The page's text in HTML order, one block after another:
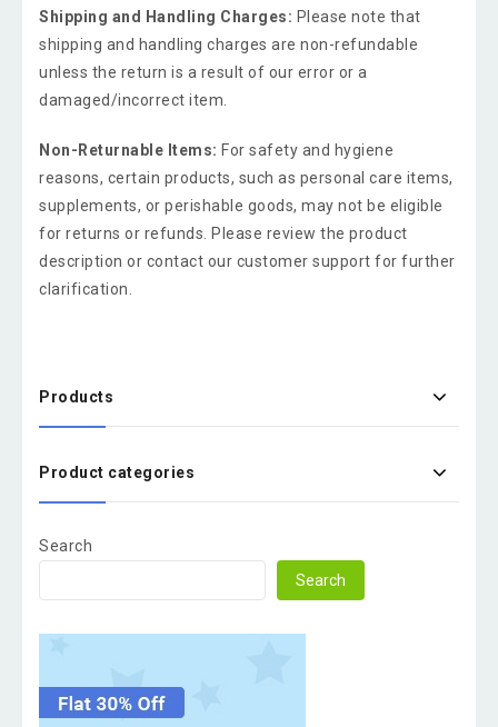
Shipping and Handling Charges: Please note that
shipping and handling charges are non-refundable
unless the return is a result of our error or a
damaged/incorrect item.
Non-Returnable Items: For safety and hygiene
reasons, certain products, such as personal care items,
supplements, or perishable goods, may not be eligible
for returns or refunds. Please review the product
description or contact our customer support for further
clarification.
Products
Product categories
Search
Search